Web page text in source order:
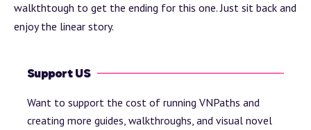
walkthtough to get the ending for this one. Just sit back and
enjoy the linear story.
Support US
Want to support the cost of running VNPaths and
creating more guides, walkthroughs, and visual novel